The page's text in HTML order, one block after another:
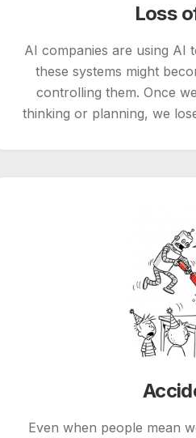
Loss
AI companies are using AI
these systems might
controlling them. Once
thinking or planning, we
Even when people mean